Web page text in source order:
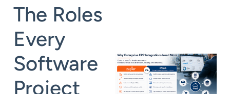
The Roles
Every
Software
Project